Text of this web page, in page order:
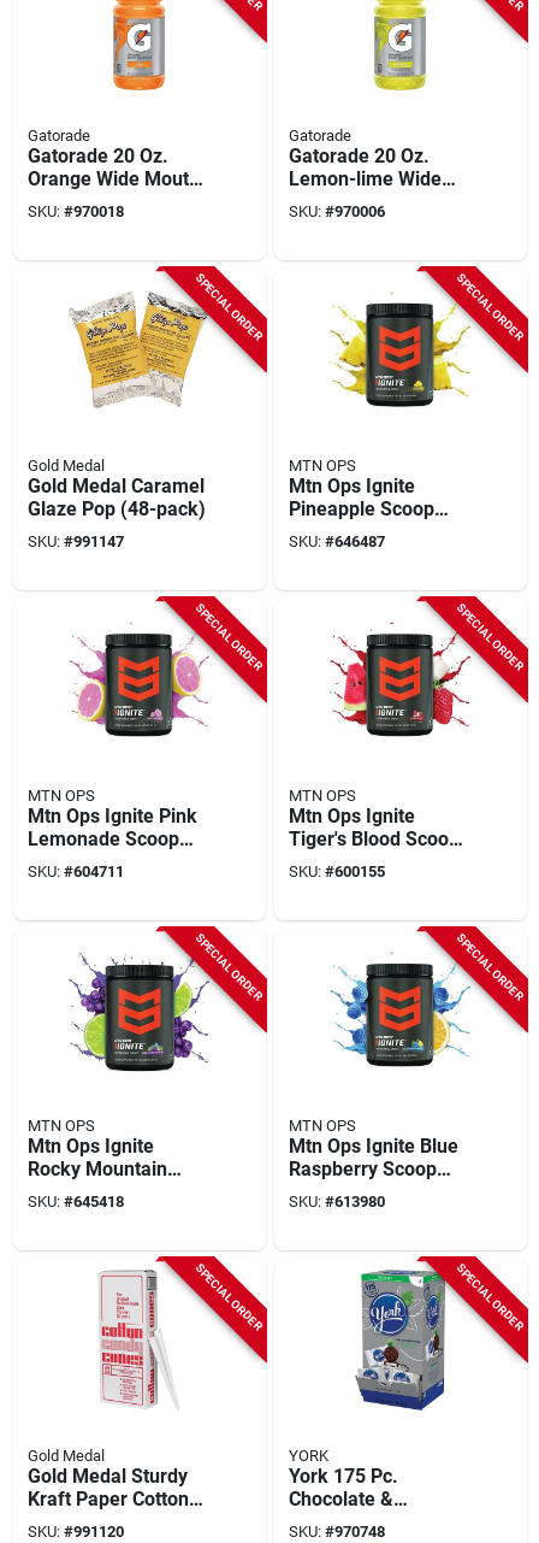
Gatorade
Gatorade 20 Oz.
Orange Wide Mouth
Thirst Quencher
Drink (24-pack)
SKU: #970018
Gatorade
Gatorade 20 Oz.
Lemon-lime Wide
Mouth Thirst
Quencher Drink (24-
SKU: #970006
SPECIAL ORDER
Gold Medal
Gold Medal Caramel
Glaze Pop (48-pack)
SKU: #991147
SPECIAL ORDER
MTN OPS
Mtn Ops Ignite
Pineapple Scoop
Energy Drink Mix
SKU: #646487
SPECIAL ORDER
MTN OPS
Mtn Ops Ignite Pink
Lemonade Scoop
Energy Drink Mix
SKU: #604711
SPECIAL ORDER
MTN OPS
Mtn Ops Ignite
Tiger's Blood Scoop
Energy Drink Mix
SKU: #600155
SPECIAL ORDER
MTN OPS
Mtn Ops Ignite
Rocky Mountain
Ricky Scoop Energy
Drink Mix
SKU: #645418
SPECIAL ORDER
MTN OPS
Mtn Ops Ignite Blue
Raspberry Scoop
Energy Drink Mix
SKU: #613980
SPECIAL ORDER
Gold Medal
Gold Medal Sturdy
Kraft Paper Cotton
Candy Cones
SKU: #991120
SPECIAL ORDER
YORK
York 175 Pc.
Chocolate &
Peppermint Candy
SKU: #970748